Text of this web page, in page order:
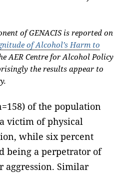
of GENACIS is reported on
of Alcohol’s Harm to
AER Centre for Alcohol Policy
the results appear to
of the population
victim of physical
while six percent
being a perpetrator of
aggression. Similar